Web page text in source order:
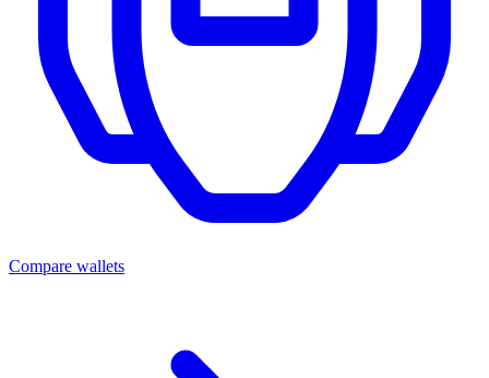
Compare wallets